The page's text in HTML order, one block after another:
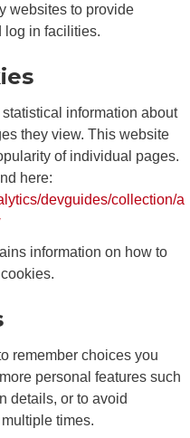
websites to provide
log in facilities.
information about
they view. This website
of individual pages.
here:
devguides/collection/a
information on how to
remember choices you
personal features such
details, or to avoid
times.